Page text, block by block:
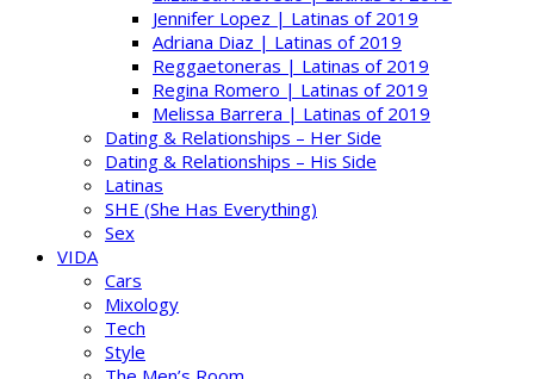
Jennifer Lopez | Latinas of 2019
Adriana Diaz | Latinas of 2019
Reggaetoneras | Latinas of 2019
Regina Romero | Latinas of 2019
Melissa Barrera | Latinas of 2019
Dating & Relationships – Her Side
Dating & Relationships – His Side
Latinas
SHE (She Has Everything)
Sex
VIDA
Cars
Mixology
Tech
Style